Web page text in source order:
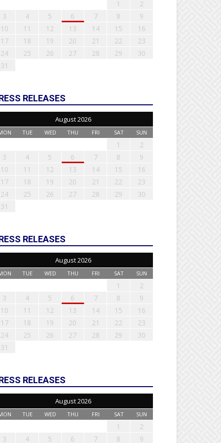
1
2
3
4 5 6 7 8
9
10
11 12 13 14 15
16
17
18 19 20 21 22
23
24
25 26 27 28 29
30
31
RELEASES
August 2026
TUE WED THU FRI SAT SUN
1
2
3
4 5 6 7 8
9
10
11 12 13 14 15
16
17
18 19 20 21 22
23
24
25 26 27 28 29
30
31
RELEASES
August 2026
TUE WED THU FRI SAT SUN
1
2
3
4 5 6 7 8
9
10
11 12 13 14 15
16
17
18 19 20 21 22
23
24
25 26 27 28 29
30
31
RELEASES
August 2026
TUE WED THU FRI SAT SUN
1
2
3
4 5 6 7 8 9